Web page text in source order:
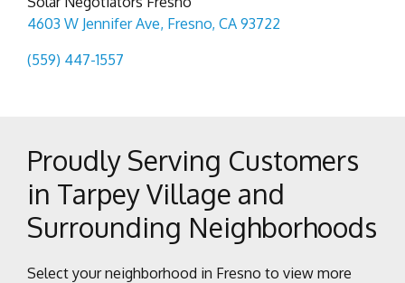
4603 W Jennifer Ave, Fresno, CA 93722
(559) 447-1557
Proudly Serving Customers
in Tarpey Village and
Surrounding Neighborhoods
Select your neighborhood in Fresno to view more